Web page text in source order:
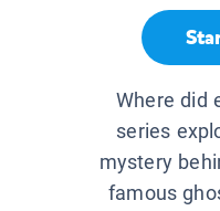
Where did
series
mystery
famous